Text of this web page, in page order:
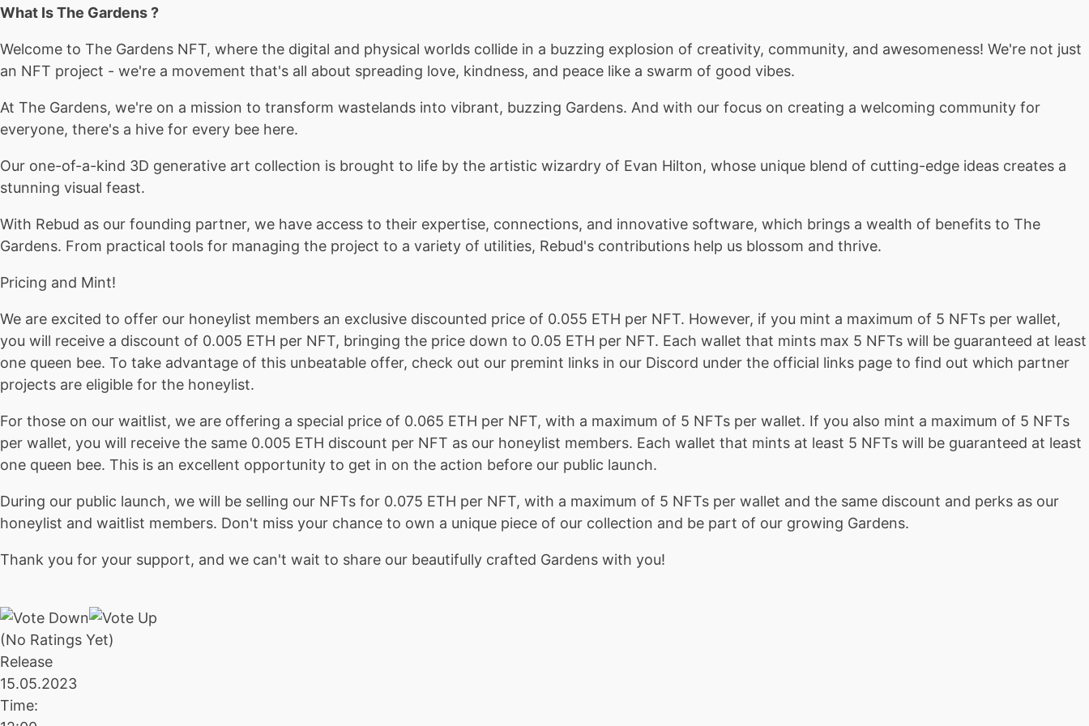
What Is The Gardens ?
Welcome to The Gardens NFT, where the digital and physical worlds collide in a buzzing explosion of creativity, community, and awesomeness! We're not just
an NFT project - we're a movement that's all about spreading love, kindness, and peace like a swarm of good vibes.
At The Gardens, we're on a mission to transform wastelands into vibrant, buzzing Gardens. And with our focus on creating a welcoming community for
everyone, there's a hive for every bee here.
Our one-of-a-kind 3D generative art collection is brought to life by the artistic wizardry of Evan Hilton, whose unique blend of cutting-edge ideas creates a
stunning visual feast.
With Rebud as our founding partner, we have access to their expertise, connections, and innovative software, which brings a wealth of benefits to The
Gardens. From practical tools for managing the project to a variety of utilities, Rebud's contributions help us blossom and thrive.
Pricing and Mint!
We are excited to offer our honeylist members an exclusive discounted price of 0.055 ETH per NFT. However, if you mint a maximum of 5 NFTs per wallet,
you will receive a discount of 0.005 ETH per NFT, bringing the price down to 0.05 ETH per NFT. Each wallet that mints max 5 NFTs will be guaranteed at least
one queen bee. To take advantage of this unbeatable offer, check out our premint links in our Discord under the official links page to find out which partner
projects are eligible for the honeylist.
For those on our waitlist, we are offering a special price of 0.065 ETH per NFT, with a maximum of 5 NFTs per wallet. If you also mint a maximum of 5 NFTs
per wallet, you will receive the same 0.005 ETH discount per NFT as our honeylist members. Each wallet that mints at least 5 NFTs will be guaranteed at least
one queen bee. This is an excellent opportunity to get in on the action before our public launch.
During our public launch, we will be selling our NFTs for 0.075 ETH per NFT, with a maximum of 5 NFTs per wallet and the same discount and perks as our
honeylist and waitlist members. Don't miss your chance to own a unique piece of our collection and be part of our growing Gardens.
Thank you for your support, and we can't wait to share our beautifully crafted Gardens with you!
(No Ratings Yet)
Release
15.05.2023
Time: